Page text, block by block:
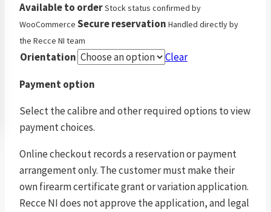
Available to orderStock status confirmed by
WooCommerce Secure reservation Handled directly by
the Recce NI team
Orientation Clear
Payment option
Select the calibre and other required options to view
payment choices.
Online checkout records a reservation or payment
arrangement only. The customer must make their
own firearm certificate grant or variation application.
Recce NI does not approve the application, and legal